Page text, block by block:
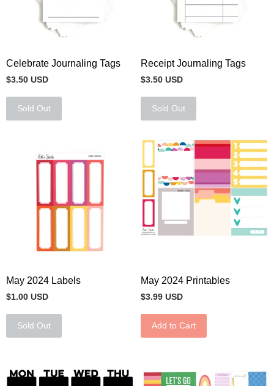
Celebrate Journaling Tags
$3.50 USD
Sold Out
Receipt Journaling Tags
$3.50 USD
Sold Out
May 2024 Labels
$1.00 USD
Sold Out
May 2024 Printables
$3.99 USD
Add to Cart